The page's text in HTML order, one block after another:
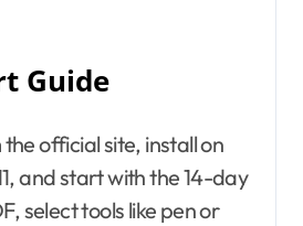
Guide
official site, install on
and start with the 14-day
select tools like pen or